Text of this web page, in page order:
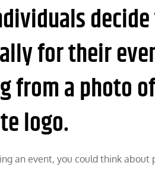
for their
from a photo
logo.
an event, you could think